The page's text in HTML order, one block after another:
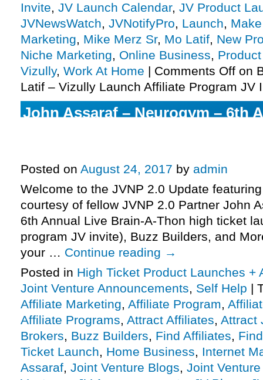
Invite, JV Launch Calendar, JV Product
JVNewsWatch, JVNotifyPro, Launch,
Marketing, Mike Merz Sr, Mo Latif, New
Niche Marketing, Online Business,
Vizully, Work At Home | Comments Off on
Latif – Vizully Launch Affiliate Program JV
John Assaraf – Neurogym – 6th
Posted on August 24, 2017 by admin
Welcome to the JVNP 2.0 Update
courtesy of fellow JVNP 2.0 Partner John
6th Annual Live Brain-A-Thon high ticket
program JV invite), Buzz Builders, and
your … Continue reading →
Posted in High Ticket Product Launches +
Joint Venture Announcements, Self Help |
Affiliate Marketing, Affiliate Program,
Affiliate Programs, Attract Affiliates, Attract
Brokers, Buzz Builders, Find Affiliates,
Ticket Launch, Home Business, Internet
Assaraf, Joint Venture Blogs, Joint